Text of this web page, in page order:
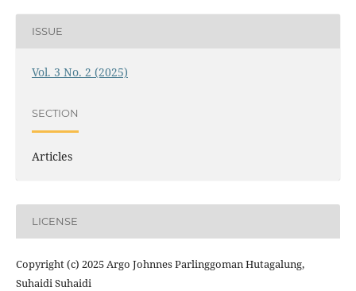
ISSUE
Vol. 3 No. 2 (2025)
SECTION
Articles
LICENSE
Copyright (c) 2025 Argo Johnnes Parlinggoman Hutagalung,
Suhaidi Suhaidi